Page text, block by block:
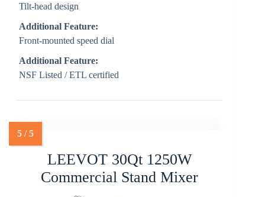
Tilt-head design
Additional Feature:
Front-mounted speed dial
Additional Feature:
NSF Listed / ETL certified
LEEVOT 30Qt 1250W
Commercial Stand Mixer